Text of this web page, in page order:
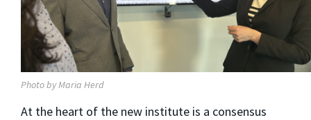
Photo by Maria Herd
At the heart of the new institute is a consensus